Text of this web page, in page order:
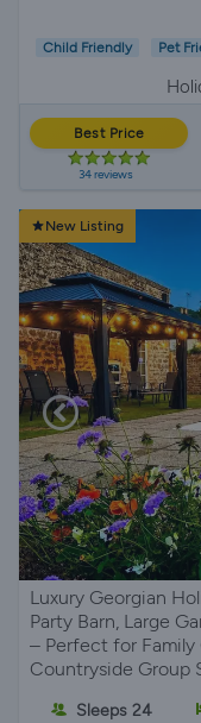
Child Friendly Pet
Best Price
34 reviews
New Listing
Luxury Georgian
Party Barn, Large
– Perfect for Family
Countryside Group
Sleeps 24